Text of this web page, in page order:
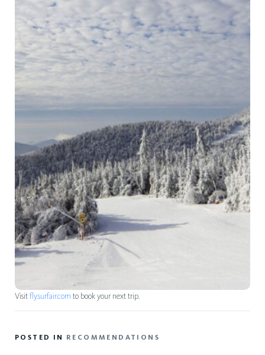
Visitfly.surfair.com to book your next trip.
POSTED IN RECOMMENDATIONS